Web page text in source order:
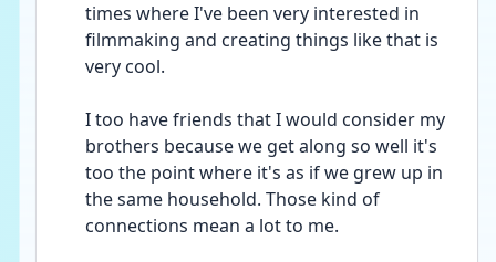
times where I've been very interested in
filmmaking and creating things like that is
very cool.
I too have friends that I would consider my
brothers because we get along so well it's
too the point where it's as if we grew up in
the same household. Those kind of
connections mean a lot to me.